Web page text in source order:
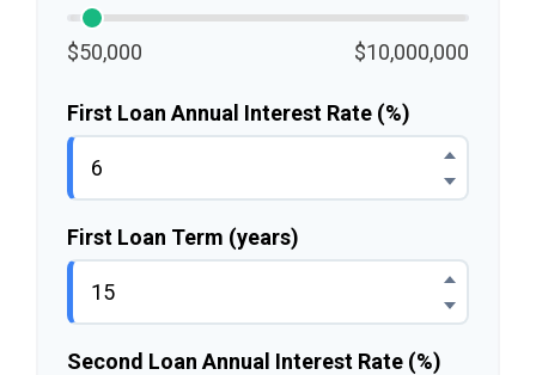
$50,000 $10,000,000
First Loan Annual Interest Rate (%)
First Loan Term (years)
Second Loan Annual Interest Rate (%)